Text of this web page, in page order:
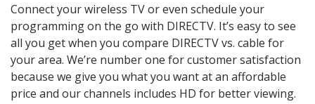
Connect your wireless TV or even schedule your
programming on the go with DIRECTV. It’s easy to see
all you get when you compare DIRECTV vs. cable for
your area. We’re number one for customer satisfaction
because we give you what you want at an affordable
price and our channels includes HD for better viewing.